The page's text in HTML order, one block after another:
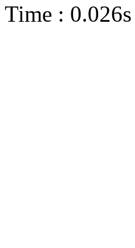
Time :